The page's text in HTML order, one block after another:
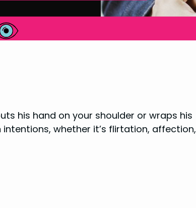
his hand on your shoulder or wraps his
whether it’s flirtation, affection,